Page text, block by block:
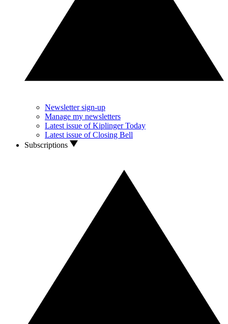
Newsletter sign-up
Manage my newsletters
Latest issue of Kiplinger Today
Latest issue of Closing Bell
Subscriptions